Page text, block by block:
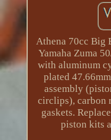
Athena 70cc Big
Yamaha Zuma
with aluminum
plated
assembly
circlips), carbon
gaskets.
piston kits